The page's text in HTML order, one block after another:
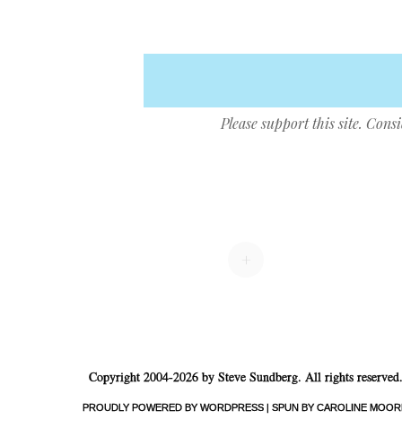
Please support this site.
Post navigation
+
Copyright 2004-2026 by Steve Sundberg. All rights reserved.
PROUDLY POWERED BY WORDPRESS | SPUN BY CAROLINE